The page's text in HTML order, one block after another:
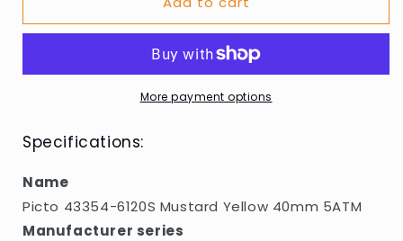
43354-
Yellow
43354-
Mustard
Yellow
40mm
More payment options
Specifications:
Name
Picto 43354-6120S Mustard Yellow 40mm 5ATM
Manufacturer series